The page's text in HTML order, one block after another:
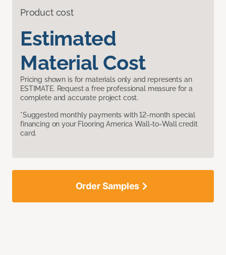
Product cost
Estimated
Material Cost
Pricing shown is for materials only and represents an
ESTIMATE. Request a free professional measure for a
complete and accurate project cost.
*Suggested monthly payments with 12-month special
financing on your Flooring America Wall-to-Wall credit
card.
Order Samples